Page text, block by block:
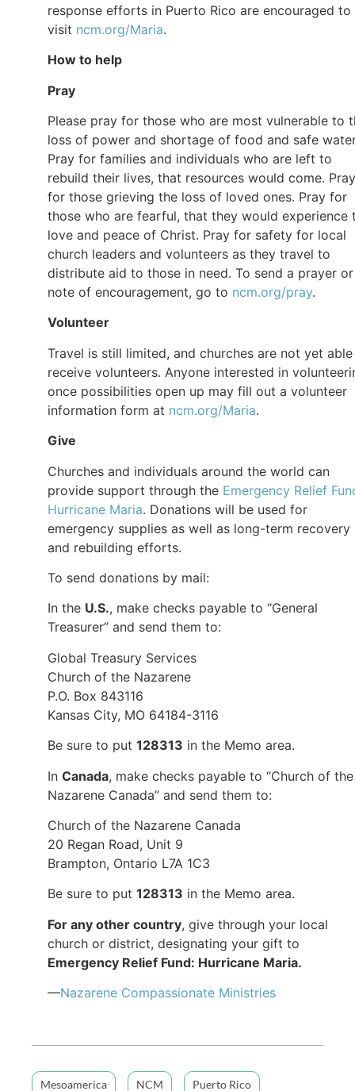
response efforts in Puerto Rico are encouraged to
visit ncm.org/Maria.
How to help
Pray
Please pray for those who are most vulnerable to
loss of power and shortage of food and safe
Pray for families and individuals who are left to
rebuild their lives, that resources would come. Pray
for those grieving the loss of loved ones. Pray for
those who are fearful, that they would experience
love and peace of Christ. Pray for safety for local
church leaders and volunteers as they travel to
distribute aid to those in need. To send a prayer or
note of encouragement, go to ncm.org/pray.
Volunteer
Travel is still limited, and churches are not yet
receive volunteers. Anyone interested in
once possibilities open up may fill out a volunteer
information form at ncm.org/Maria.
Give
Churches and individuals around the world can
provide support through the Emergency Relief
Hurricane Maria. Donations will be used for
emergency supplies as well as long-term recovery
and rebuilding efforts.
To send donations by mail:
In the U.S., make checks payable to “General
Treasurer” and send them to:
Global Treasury Services
Church of the Nazarene
P.O. Box 843116
Kansas City, MO 64184-3116
Be sure to put 128313 in the Memo area.
In Canada, make checks payable to “Church of the
Nazarene Canada” and send them to:
Church of the Nazarene Canada
20 Regan Road, Unit 9
Brampton, Ontario L7A 1C3
Be sure to put 128313 in the Memo area.
For any other country, give through your local
church or district, designating your gift to
Emergency Relief Fund: Hurricane Maria.
—Nazarene Compassionate Ministries
Mesoamerica NCM Puerto Rico